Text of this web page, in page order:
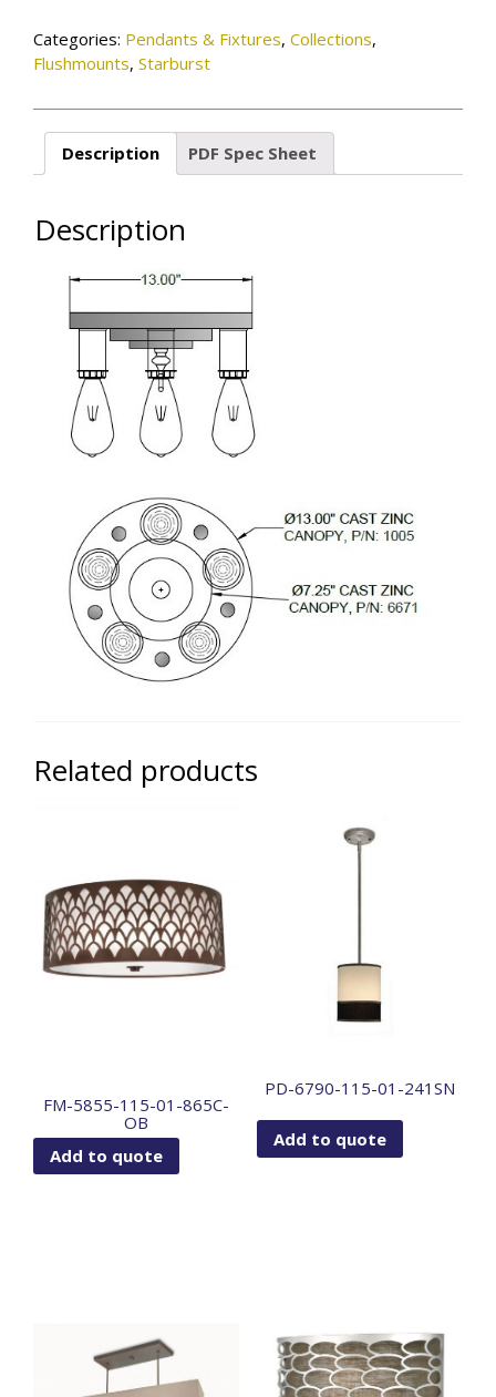
Categories: Pendants & Fixtures, Collections,
Flushmounts, Starburst
Description PDF Spec Sheet
Description
Related products
FM-5855-115-01-865C-
OB
Add to quote
PD-6790-115-01-241SN
Add to quote